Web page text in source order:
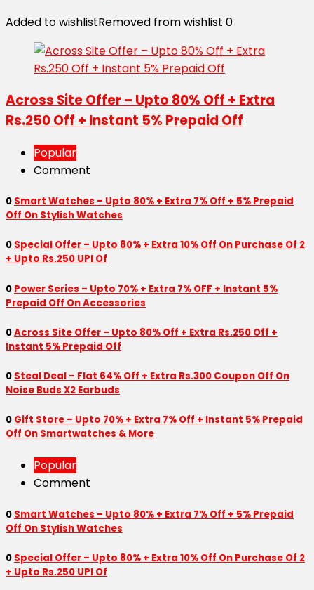
Added to wishlistRemoved from wishlist 0
Across Site Offer – Upto 80% Off + Extra
Rs.250 Off + Instant 5% Prepaid Off
Popular
Comment
0 Smart Watches – Upto 80% + Extra 7% Off + 5% Prepaid
Off On Stylish Watches
0 Special Offer – Upto 80% + Extra 10% Off On Purchase Of 2
+ Upto Rs.250 UPI Of
0 Power Series – Upto 70% + Extra 7% OFF + Instant 5%
Prepaid Off On Accessories
0Across Site Offer – Upto 80% Off + Extra Rs.250 Off +
Instant 5% Prepaid Off
0 Steal Deal – Flat 64% Off + Extra Rs.300 Coupon Off On
Noise Buds X2 Earbuds
0 Gift Store – Upto 70% + Extra 7% Off + Instant 5% Prepaid
Off On Smartwatches & More
Popular
Comment
0 Smart Watches – Upto 80% + Extra 7% Off + 5% Prepaid
Off On Stylish Watches
0 Special Offer – Upto 80% + Extra 10% Off On Purchase Of 2
+ Upto Rs.250 UPI Of